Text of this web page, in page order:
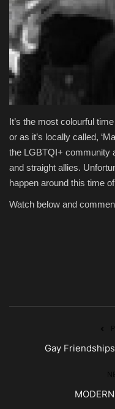
It’s the most colourful
or as it’s locally called,
the LGBTQI+ community
and straight allies.
happen around this time
Watch below and
Gay